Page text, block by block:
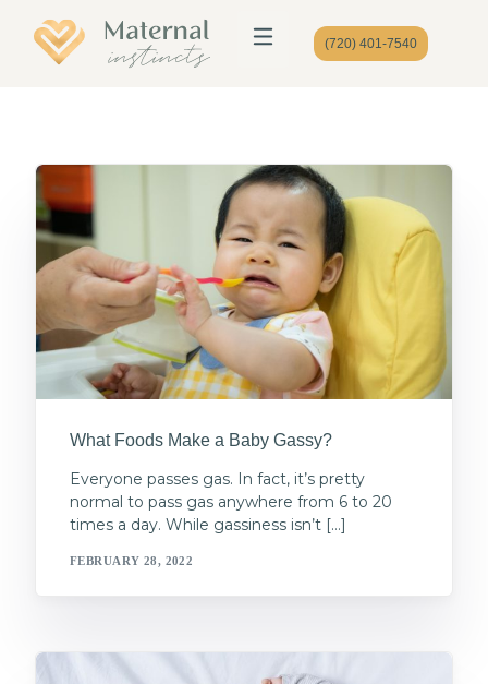
(720) 401-7540
What Foods Make a Baby Gassy?
Everyone passes gas. In fact, it’s pretty
normal to pass gas anywhere from 6 to 20
times a day. While gassiness isn’t […]
FEBRUARY 28, 2022